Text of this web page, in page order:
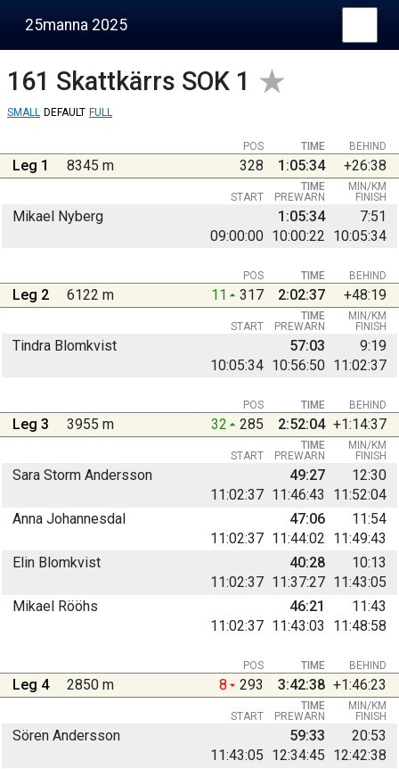
25manna 2025
161 Skattkärrs SOK 1
SMALL DEFAULT FULL
BEHIND
POS TIME
Leg 1 8345 m 328 1:05:34 +26:38
START PREWARN FINISH
TIME MIN/KM
Mikael Nyberg
09:00:00 10:00:22 10:05:34
1:05:34 7:51
BEHIND
POS TIME
Leg 2 6122 m 11 317 2:02:37 +48:19
START PREWARN FINISH
TIME MIN/KM
Tindra Blomkvist
10:05:34 10:56:50 11:02:37
57:03 9:19
BEHIND
POS TIME
Leg 3 3955 m 32 285 2:52:04 +1:14:37
START PREWARN FINISH
TIME MIN/KM
Sara Storm Andersson
11:02:37 11:46:43 11:52:04
49:27 12:30
Anna Johannesdal
11:02:37 11:44:02 11:49:43
47:06 11:54
Elin Blomkvist
11:02:37 11:37:27 11:43:05
40:28 10:13
Mikael Rööhs
11:02:37 11:43:03 11:48:58
46:21 11:43
BEHIND
POS TIME
Leg 4 2850 m 8 293 3:42:38 +1:46:23
START PREWARN FINISH
TIME MIN/KM
Sören Andersson
11:43:05 12:34:45 12:42:38
59:33 20:53